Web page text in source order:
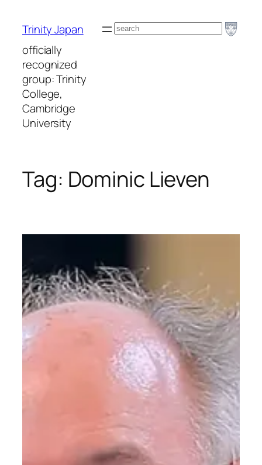
Trinity Japan
officially
recognized
group: Trinity
College,
Cambridge
University
Search
Tag: Dominic Lieven